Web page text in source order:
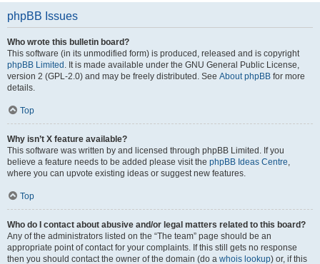
phpBB Issues
Who wrote this bulletin board?
This software (in its unmodified form) is produced, released and is copyright
phpBB Limited . It is made available under the GNU General Public License,
version 2 (GPL-2.0) and may be freely distributed. See About phpBB for more
details.
Top
Why isn’t X feature available?
This software was written by and licensed through phpBB Limited. If you
believe a feature needs to be added please visit the phpBB Ideas Centre,
where you can upvote existing ideas or suggest new features.
Top
Who do I contact about abusive and/or legal matters related to this board?
Any of the administrators listed on the “The team” page should be an
appropriate point of contact for your complaints. If this still gets no response
then you should contact the owner of the domain (do a whois lookup) or, if this